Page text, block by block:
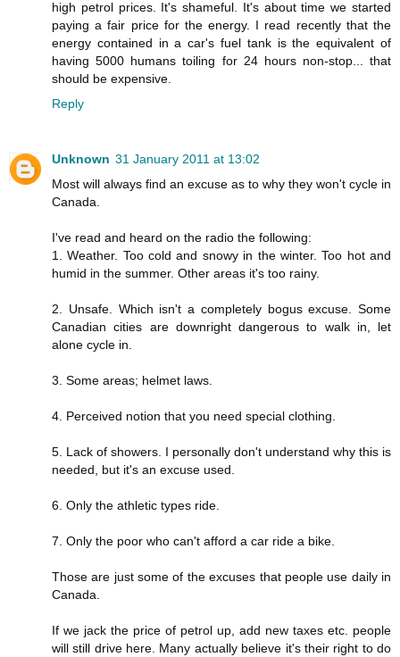
high petrol prices. It's shameful. It's about time we started
paying a fair price for the energy. I read recently that the
energy contained in a car's fuel tank is the equivalent of
having 5000 humans toiling for 24 hours non-stop... that
should be expensive.
Reply
Unknown 31 January 2011 at 13:02
Most will always find an excuse as to why they won't cycle in
Canada.
I've read and heard on the radio the following:
1. Weather. Too cold and snowy in the winter. Too hot and
humid in the summer. Other areas it's too rainy.
2. Unsafe. Which isn't a completely bogus excuse. Some
Canadian cities are downright dangerous to walk in, let
alone cycle in.
3. Some areas; helmet laws.
4. Perceived notion that you need special clothing.
5. Lack of showers. I personally don't understand why this is
needed, but it's an excuse used.
6. Only the athletic types ride.
7. Only the poor who can't afford a car ride a bike.
Those are just some of the excuses that people use daily in
Canada.
If we jack the price of petrol up, add new taxes etc. people
will still drive here. Many actually believe it's their right to do